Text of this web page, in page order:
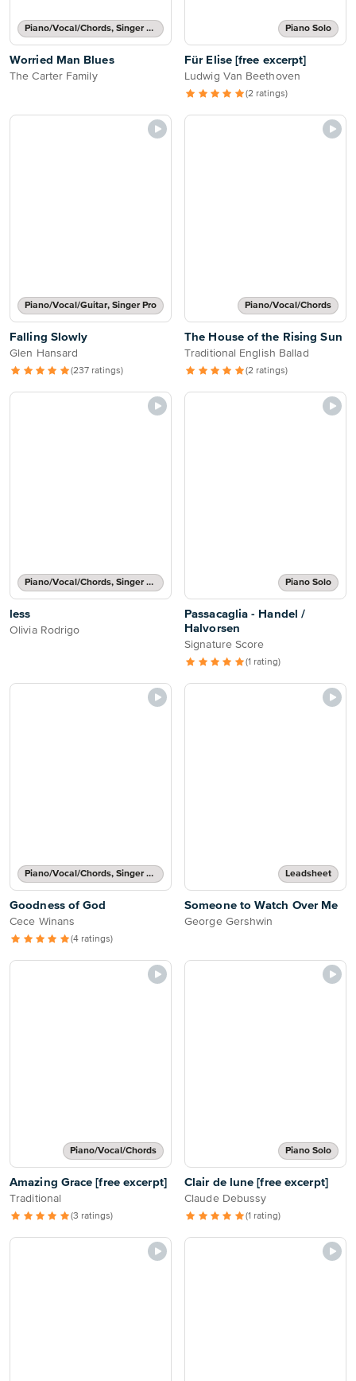
Piano/Vocal/Chords, Singer Pro
Worried Man Blues
The Carter Family
Piano Solo
Für Elise [free excerpt]
Ludwig Van Beethoven
(2 ratings)
Piano/Vocal/Guitar, Singer Pro
Falling Slowly
Glen Hansard
(237 ratings)
Piano/Vocal/Chords
The House of the Rising Sun
Traditional English Ballad
(2 ratings)
Piano/Vocal/Chords, Singer Pro
less
Olivia Rodrigo
Piano Solo
Passacaglia - Handel /
Halvorsen
Signature Score
(1 rating)
Piano/Vocal/Chords, Singer Pro
Goodness of God
Cece Winans
(4 ratings)
Leadsheet
Someone to Watch Over Me
George Gershwin
Piano/Vocal/Chords
Amazing Grace [free excerpt]
Traditional
(3 ratings)
Piano Solo
Clair de lune [free excerpt]
Claude Debussy
(1 rating)